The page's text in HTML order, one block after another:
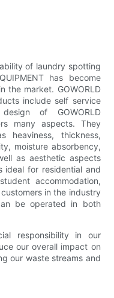
of laundry spotting
has become
the market. GOWORLD
include self service
of GOWORLD
many aspects. They
heaviness, thickness,
moisture absorbency,
as aesthetic aspects
ideal for residential and
accommodation,
in the industry
be operated in both
responsibility in our
our overall impact on
our waste streams and